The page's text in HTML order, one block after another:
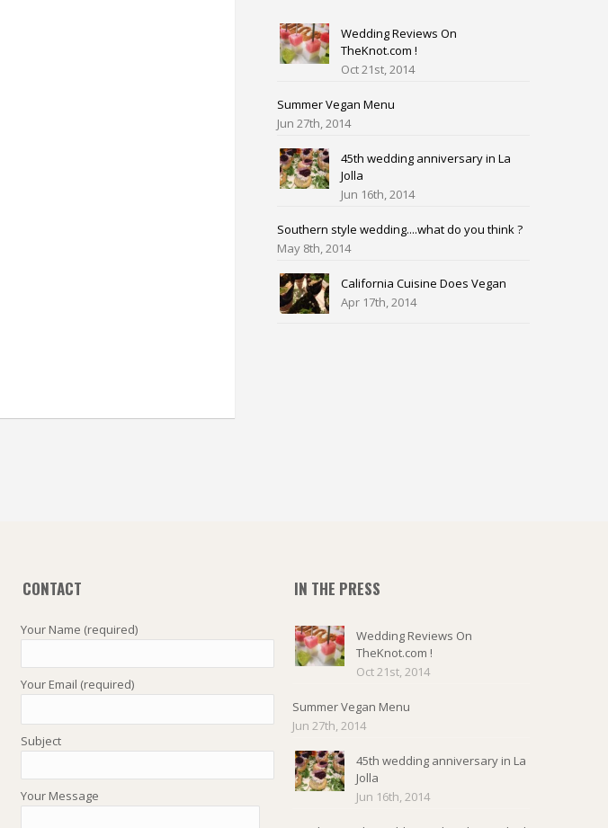
Wedding Reviews On
TheKnot.com !
Oct 21st, 2014
Summer Vegan Menu
Jun 27th, 2014
45th wedding anniversary in La
Jolla
Jun 16th, 2014
Southern style wedding....what do you think ?
May 8th, 2014
California Cuisine Does Vegan
Apr 17th, 2014
CONTACT
Your Name (required)
Your Email (required)
Subject
Your Message
IN THE PRESS
Wedding Reviews On
TheKnot.com !
Oct 21st, 2014
Summer Vegan Menu
Jun 27th, 2014
45th wedding anniversary in La
Jolla
Jun 16th, 2014